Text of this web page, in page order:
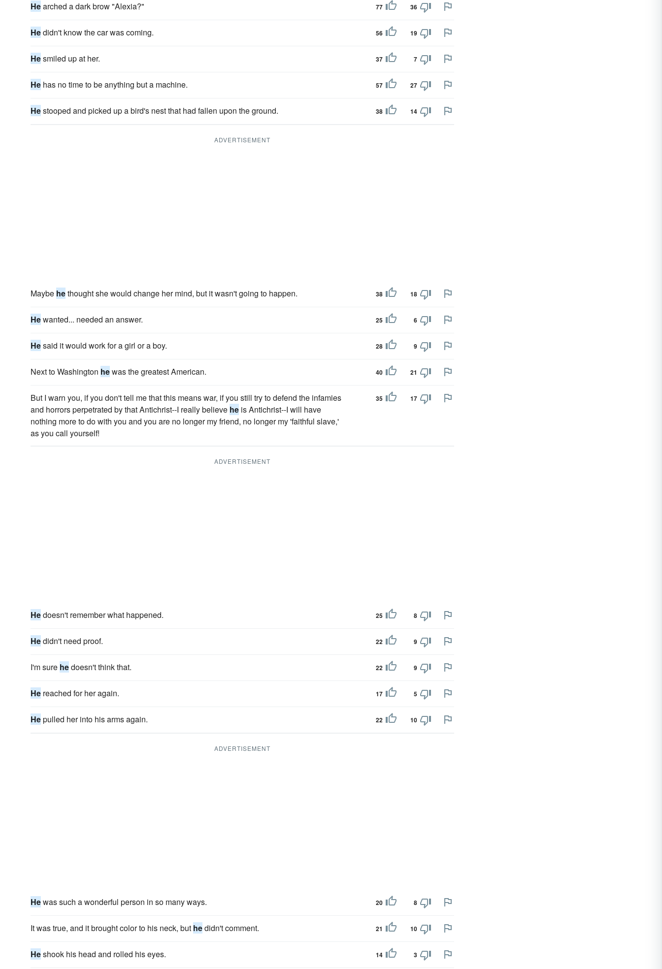
Hearched a dark brow "Alexia?" 77 36
Hedidn't know the car was coming. 56 19
Hesmiled up at her. 37 7
He has no time to be anything but a machine. 57 27
Hestooped and picked up a bird's nest that had fallen upon the ground. 38 14
ADVERTISEMENT
Maybe hethought she would change her mind, but it wasn't going to happen. 38 18
Hewanted... needed an answer. 25 6
Hesaid it would work for a girl or a boy. 28 9
Next to Washington hewas the greatest American. 40 21
But I warn you, if you don't tell me that this means war, if you still try to defend the infamies
and horrors perpetrated by that Antichrist--I really believe he is Antichrist--I will have
nothing more to do with you and you are no longer my friend, no longer my 'faithful slave,'
as you call yourself!
35 17
ADVERTISEMENT
Hedoesn't remember what happened. 25 8
Hedidn't need proof. 22 9
I'm sure hedoesn't think that. 22 9
He reached for her again. 17 5
Hepulled her into his arms again. 22 10
ADVERTISEMENT
Hewas such a wonderful person in so many ways. 20 8
It was true, and it brought color to his neck, but hedidn't comment. 21 10
Heshook his head and rolled his eyes. 14 3